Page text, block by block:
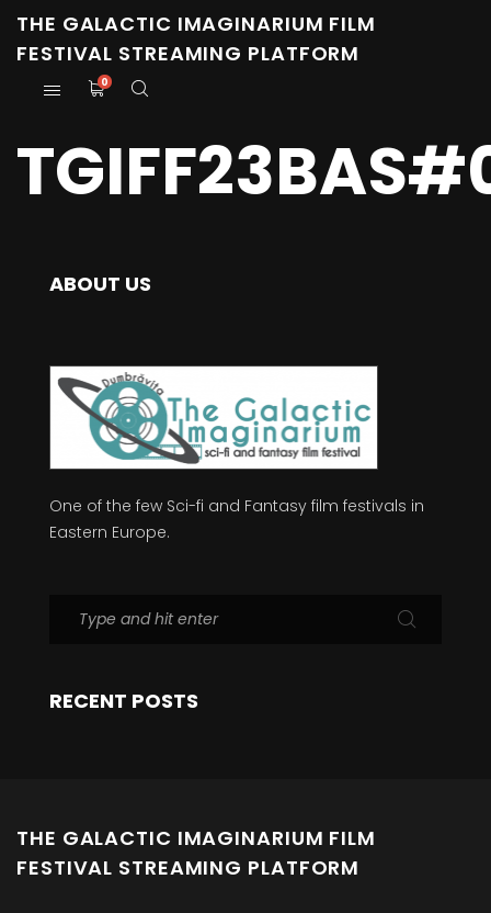
THE GALACTIC IMAGINARIUM FILM
FESTIVAL STREAMING PLATFORM
0
ABOUT US
One of the few Sci-fi and Fantasy film festivals in
Eastern Europe.
RECENT POSTS
THE GALACTIC IMAGINARIUM FILM
FESTIVAL STREAMING PLATFORM